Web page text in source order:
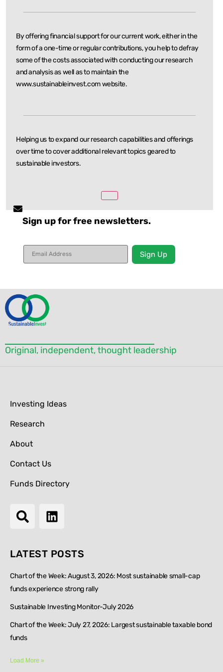
By offering financial support for our current work, either in the
form of a one-time or regularcontributions, you help to defray
some of the costs associated with conducting our research
andanalysis as well as to maintain the
www.sustainableinvest.com website.
Helping us to expand our research capabilities and offerings
over time to cover additional relevanttopics geared to
sustainable investors.
Sign up for free newsletters.
Constant
Contact
Use.
this field
blank.
Original, independent, thought leadership
Investing Ideas
Research
About
Contact Us
Funds Directory
LATEST POSTS
Chart of the Week: August 3, 2026: Most sustainable small-cap
funds experience strong rally
Sustainable Investing Monitor-July 2026
Chart of the Week: July 27, 2026: Largest sustainable taxable bond
funds
Load More »